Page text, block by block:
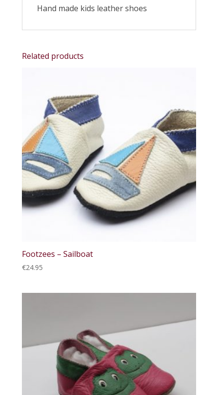
Hand made kids leather shoes
Related products
Footzees – Sailboat
€24.95